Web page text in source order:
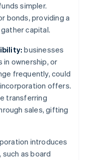
simpler.
bonds, providing a
capital.
businesses
ownership, or
frequently, could
offers.
transferring
sales, gifting
introduces
as board